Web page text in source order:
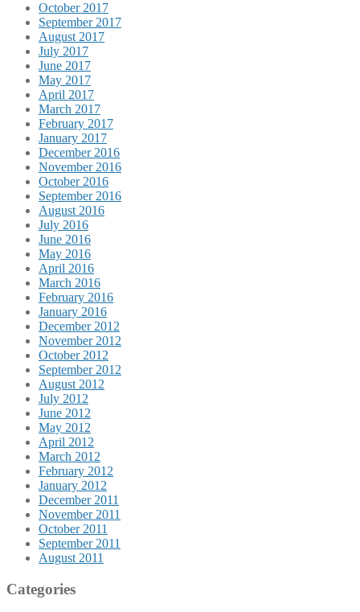
October 2017
September 2017
August 2017
July 2017
June 2017
May 2017
April 2017
March 2017
February 2017
January 2017
December 2016
November 2016
October 2016
September 2016
August 2016
July 2016
June 2016
May 2016
April 2016
March 2016
February 2016
January 2016
December 2012
November 2012
October 2012
September 2012
August 2012
July 2012
June 2012
May 2012
April 2012
March 2012
February 2012
January 2012
December 2011
November 2011
October 2011
September 2011
August 2011
Categories